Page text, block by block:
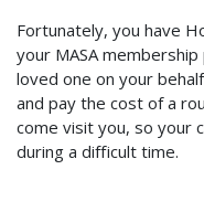
Fortunately, you have
your MASA
loved one on your behalf
and pay the cost of a
come visit you, so your
during a difficult time.